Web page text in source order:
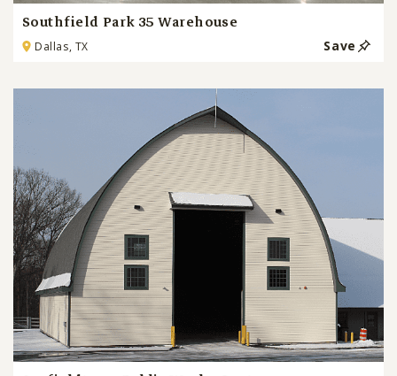
Southfield Park 35 Warehouse
Dallas, TX Save